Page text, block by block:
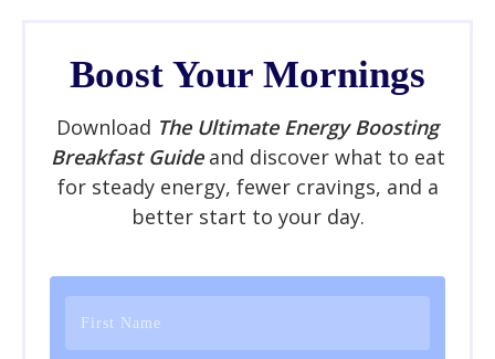
Boost Your Mornings
Download The Ultimate Energy Boosting
Breakfast Guideand discover what to eat
for steady energy, fewer cravings, and a
better start to your day.